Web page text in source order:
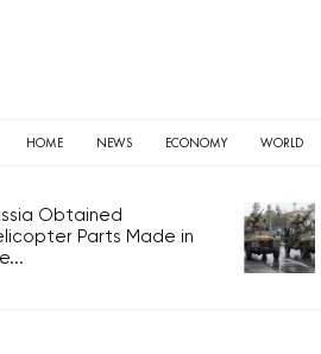
HOME NEWS ECONOMY WORLD
Obtained
Parts Made in